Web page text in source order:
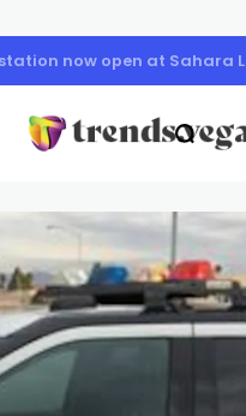
Aces tapped to join